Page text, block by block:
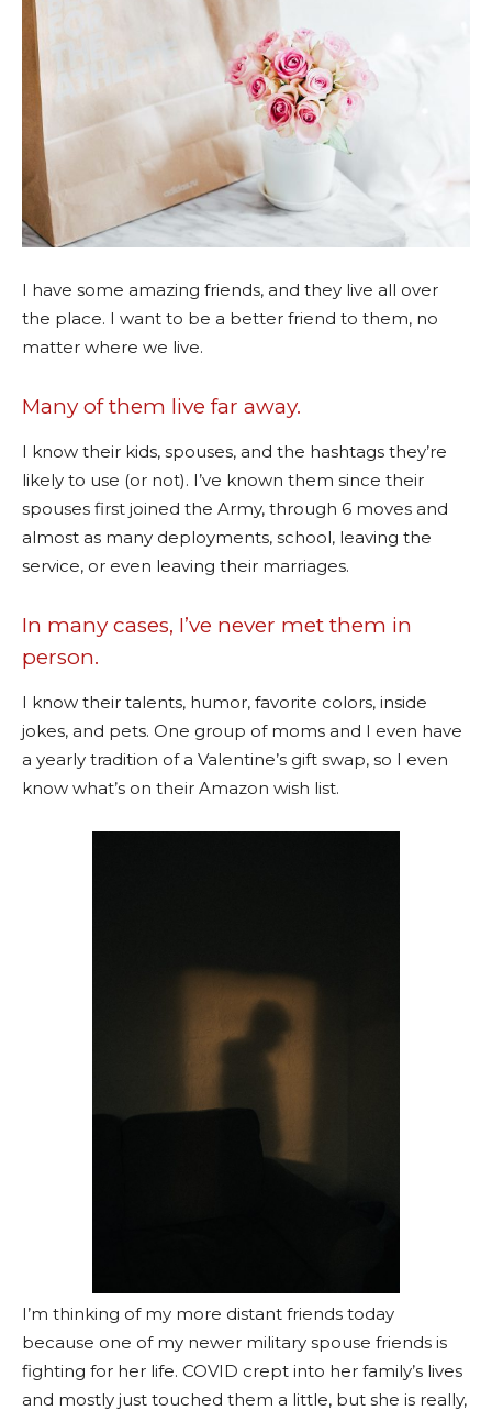
I have some amazing friends, and they live all over
the place. I want to be a better friend to them, no
matter where we live.
Many of them live far away.
I know their kids, spouses, and the hashtags they’re
likely to use (or not). I’ve known them since their
spouses first joined the Army, through 6 moves and
almost as many deployments, school, leaving the
service, or even leaving their marriages.
In many cases, I’ve never met them in
person.
I know their talents, humor, favorite colors, inside
jokes, and pets. One group of moms and I even have
a yearly tradition of a Valentine’s gift swap, so I even
know what’s on their Amazon wish list.
I’m thinking of my more distant friends today
because one of my newer military spouse friends is
fighting for her life. COVID crept into her family’s lives
and mostly just touched them a little, but she is really,